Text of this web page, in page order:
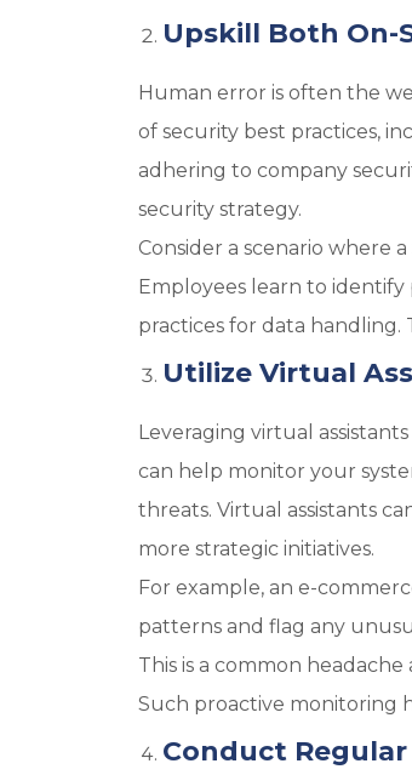
Upskill Both On-
Human error is often the
of security best practices,
adhering to company
security strategy.
Consider a scenario where
Employees learn to
practices for data handling.
Utilize Virtual
Leveraging virtual
can help monitor your
threats. Virtual assistants
more strategic initiatives.
For example, an e-
patterns and flag any
This is a common
Such proactive monitoring
Conduct